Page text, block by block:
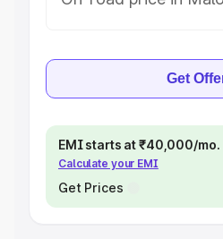
Get
EMI starts at ₹40,000/mo.
Calculate your EMI
Get Prices